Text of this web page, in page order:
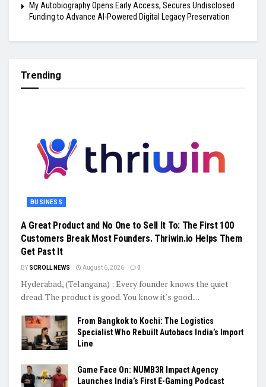
My Autobiography Opens Early Access, Secures Undisclosed
Funding to Advance AI-Powered Digital Legacy Preservation
Trending
BUSINESS
A Great Product and No One to Sell It To: The First 100
Customers Break Most Founders. Thriwin.io Helps Them
Get Past It
BY SCROLL NEWS August 6, 2026 0
Hyderabad, (Telangana) : Every founder knows the quiet
dread. The product is good. You know it's good....
From Bangkok to Kochi: The Logistics
Specialist Who Rebuilt Autobacs India’s Import
Line
Game Face On: NUMB3R Impact Agency
Launches India’s First E-Gaming Podcast